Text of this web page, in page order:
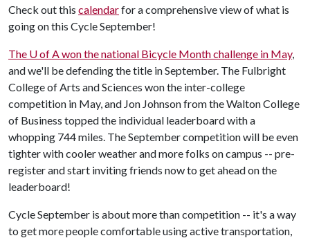
Check out this calendarfor a comprehensive view of what is
going on this Cycle September!
The U of Awon the national Bicycle Month challenge in May,
and we'll be defending the title in September. The Fulbright
College of Arts and Sciences won the inter-college
competition in May, and Jon Johnson from the Walton College
of Business topped the individual leaderboard with a
whopping 744 miles. The September competition will be even
tighter with cooler weather and more folks on campus -- pre-
register and start inviting friends now to get ahead on the
leaderboard!
Cycle September is about more than competition -- it's a way
to get more people comfortable using active transportation,